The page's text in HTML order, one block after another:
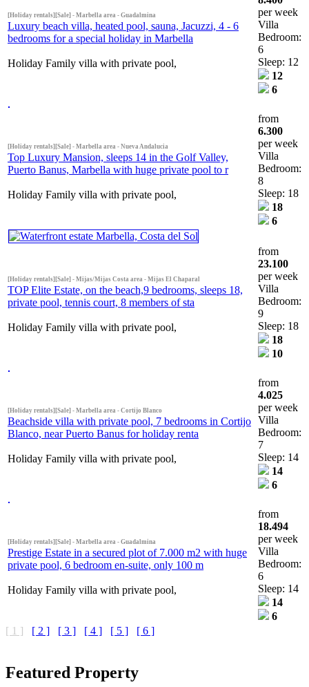
[Holiday rentals][Sale] - Marbella area - Guadalmina
Luxury beach villa, heated pool, sauna, Jacuzzi, 4 - 6
bedrooms for a special holiday in Marbella
Holiday Family villa with private pool,
per week
Villa
Bedroom:
6
Sleep: 12
12
6
[Holiday rentals][Sale] - Marbella area - Nueva Andalucia
Top Luxury Mansion, sleeps 14 in the Golf Valley,
Puerto Banus, Marbella with huge private pool to r
Holiday Family villa with private pool,
from
6.300
per week
Villa
Bedroom:
8
Sleep: 18
18
6
[Holiday rentals][Sale] - Mijas/Mijas Costa area - Mijas El Chaparal
TOP Elite Estate, on the beach,9 bedrooms, sleeps 18,
private pool, tennis court, 8 members of sta
Holiday Family villa with private pool,
from
23.100
per week
Villa
Bedroom:
9
Sleep: 18
18
10
[Holiday rentals][Sale] - Marbella area - Cortijo Blanco
Beachside villa with private pool, 7 bedrooms in Cortijo
Blanco, near Puerto Banus for holiday renta
Holiday Family villa with private pool,
from
4.025
per week
Villa
Bedroom:
7
Sleep: 14
14
6
[Holiday rentals][Sale] - Marbella area - Guadalmina
Prestige Estate in a secured plot of 7.000 m2 with huge
private pool, 6 bedroom en-suite, only 100 m
Holiday Family villa with private pool,
from
18.494
per week
Villa
Bedroom:
6
Sleep: 14
14
6
[ 1 ]
[ 2 ] [ 3 ] [ 4 ] [ 5 ] [ 6 ]
Featured Property